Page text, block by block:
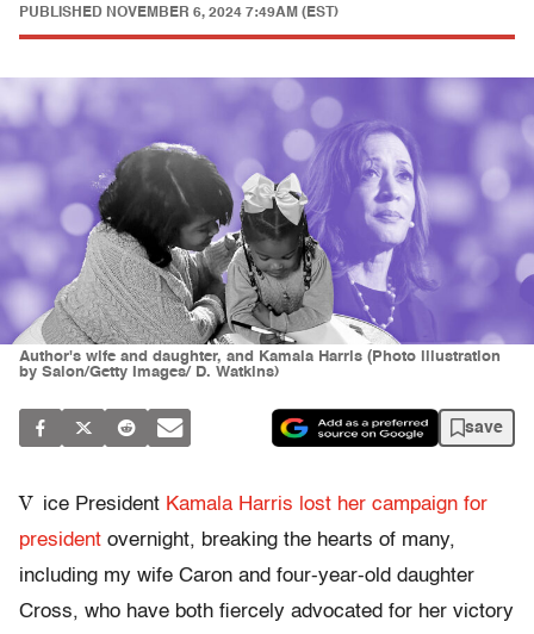
PUBLISHED NOVEMBER 6, 2024 7:49AM (EST)
Author's wife and daughter, and Kamala Harris (Photo illustration
by Salon/Getty Images/ D. Watkins)
save
V ice President Kamala Harris lost her campaign for
president overnight, breaking the hearts of many,
including my wife Caron and four-year-old daughter
Cross, who have both fiercely advocated for her victory